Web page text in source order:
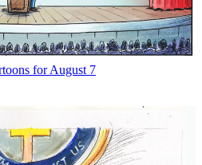
for August 7